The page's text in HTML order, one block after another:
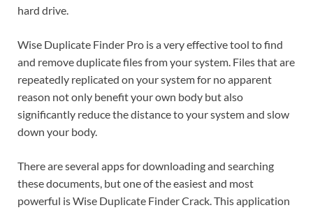
hard drive.
Wise Duplicate Finder Pro is a very effective tool to find
and remove duplicate files from your system. Files that are
repeatedly replicated on your system for no apparent
reason not only benefit your own body but also
significantly reduce the distance to your system and slow
down your body.
There are several apps for downloading and searching
these documents, but one of the easiest and most
powerful is Wise Duplicate Finder Crack. This application